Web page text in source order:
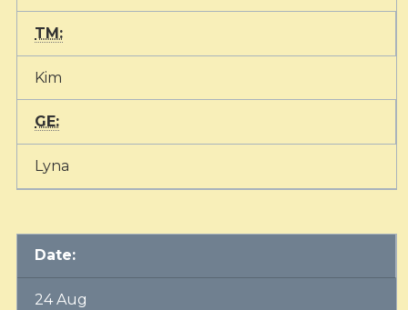
TM:
Kim
GE:
Lyna
Date:
24 Aug